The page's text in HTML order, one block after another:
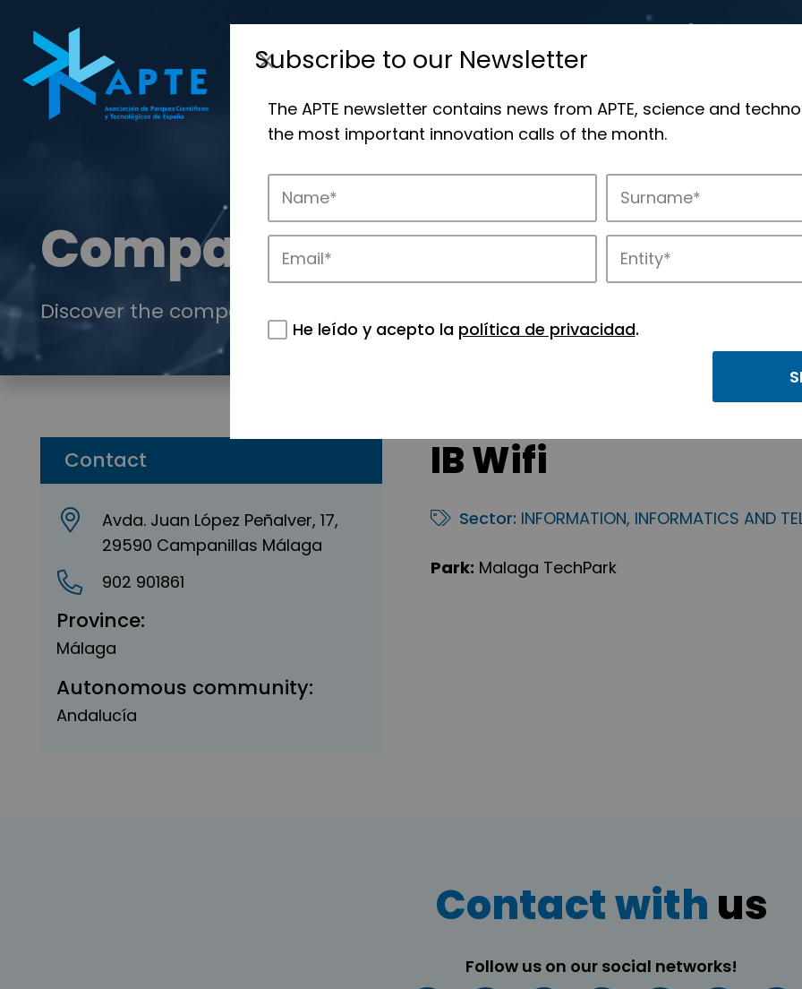
Companies
Discover the companies that drive innovation in APTE’s parks.
Contact
Avda. Juan López Peñalver, 17,
29590 Campanillas Málaga
902 901861
Province:
Málaga
Autonomous community:
Andalucía
IB Wifi
Sector: INFORMATION, INFORMATICS AND
Park: Malaga TechPark
Contact with us
Follow us on our social networks!
Subscribe to our Newsletter
The APTE newsletter contains news from APTE, science and
the most important innovation calls of the month.
He leído y acepto la política de privacidad.